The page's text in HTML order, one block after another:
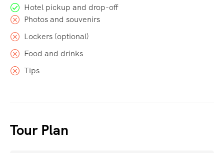
Hotel pickup and drop-off
Photos and souvenirs
Lockers (optional)
Food and drinks
Tips
Tour Plan